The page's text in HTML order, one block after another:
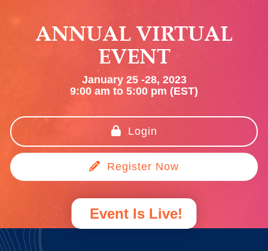
ANNUAL VIRTUAL
EVENT
January 25 -28, 2023
9:00 am to 5:00 pm (EST)
Login
Register Now
Event Is Live!